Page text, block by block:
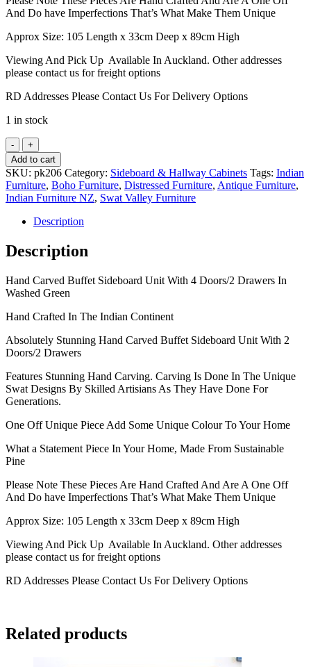
And Do have Imperfections That’s What Make Them Unique
Approx Size: 105 Length x 33cm Deep x 89cm High
Viewing And Pick Up Available In Auckland. Other addresses
please contact us for freight options
RD Addresses Please Contact Us For Delivery Options
1 in stock
Hand
Carved
Buffet
Sideboard
Unit
With
4
Doors/2
Drawers
In
Green
quantity
Add to cart
SKU: pk206 Category: Sideboard & Hallway Cabinets Tags: Indian
Furniture, Boho Furniture, Distressed Furniture, Antique Furniture,
Indian Furniture NZ, Swat Valley Furniture
Description
Description
Hand Carved Buffet Sideboard Unit With 4 Doors/2 Drawers In
Washed Green
Hand Crafted In The Indian Continent
Absolutely Stunning Hand Carved Buffet Sideboard Unit With 2
Doors/2 Drawers
Features Stunning Hand Carving. Carving Is Done In The Unique
Swat Designs By Skilled Artisians As They Have Done For
Generations.
One Off Unique Piece Add Some Unique Colour To Your Home
What a Statement Piece In Your Home, Made From Sustainable
Pine
Please Note These Pieces Are Hand Crafted And Are A One Off
And Do have Imperfections That’s What Make Them Unique
Approx Size: 105 Length x 33cm Deep x 89cm High
Viewing And Pick Up Available In Auckland. Other addresses
please contact us for freight options
RD Addresses Please Contact Us For Delivery Options
Related products